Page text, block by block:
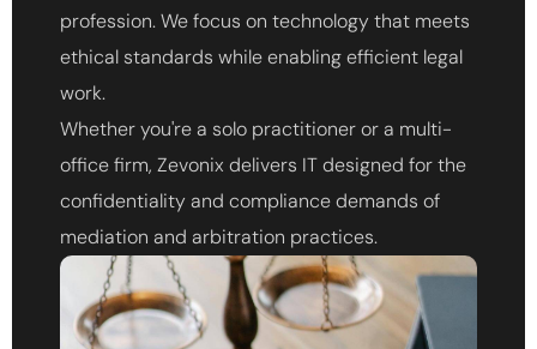
profession. We focus on technology that meets
ethical standards while enabling efficient legal
work.
Whether you're a solo practitioner or a multi-
office firm, Zevonix delivers IT designed for the
confidentiality and compliance demands of
mediation and arbitration practices.